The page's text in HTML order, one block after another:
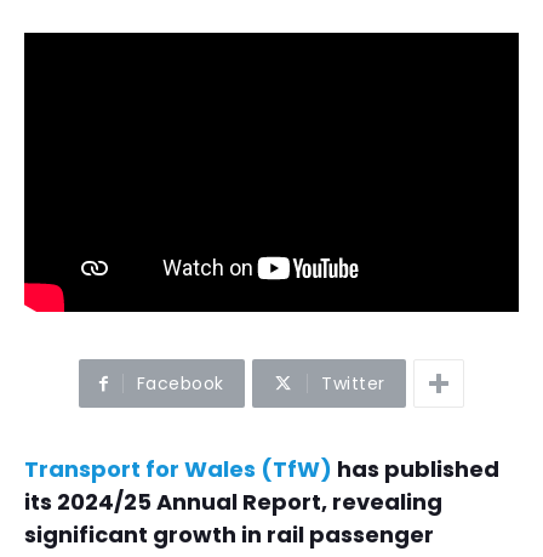
Facebook Twitter
Transport for Wales (TfW) has published
its 2024/25 Annual Report, revealing
significant growth in rail passenger